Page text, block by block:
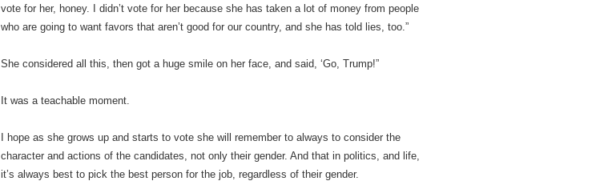
vote for her, honey. I didn’t vote for her because she has taken a lot of money from people
who are going to want favors that aren’t good for our country, and she has told lies, too.”
She considered all this, then got a huge smile on her face, and said, ‘Go, Trump!”
It was a teachable moment.
I hope as she grows up and starts to vote she will remember to always to consider the
character and actions of the candidates, not only their gender. And that in politics, and life,
it’s always best to pick the best person for the job, regardless of their gender.